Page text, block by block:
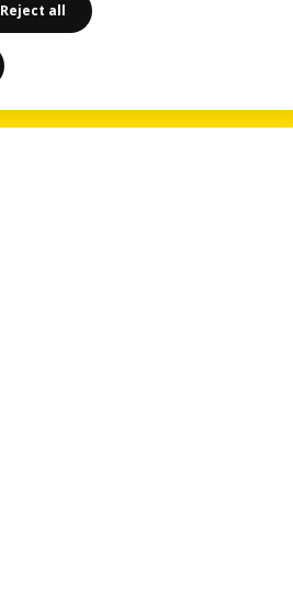
Reject all